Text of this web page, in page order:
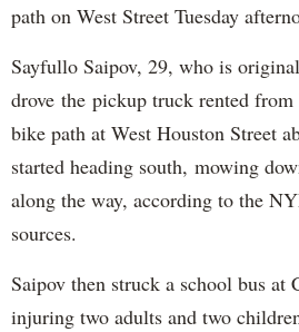
path on West Street Tuesday
Sayfullo Saipov, 29, who is
drove the pickup truck rented
bike path at West Houston Street
started heading south, mowing
along the way, according to the
sources.
Saipov then struck a school bus at
injuring two adults and two